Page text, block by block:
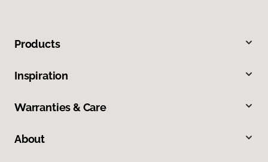
Products
Inspiration
Warranties & Care
About